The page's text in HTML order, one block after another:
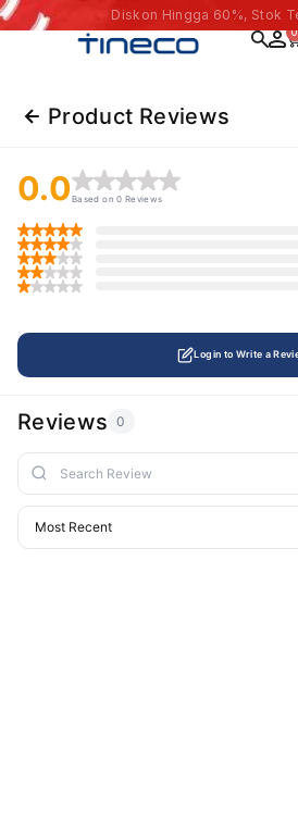
Diskon Hingga 60%, Stok
0
Product Reviews
0.0Based on 0 Reviews
Login to Write a
Reviews 0